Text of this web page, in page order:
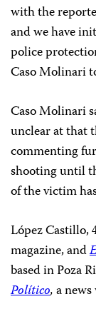
with the
and we have
police
Caso Molinari
Caso Molinari
unclear at that
commenting
shooting until
of the victim
López Castillo,
magazine, and
based in Poza
Político,a